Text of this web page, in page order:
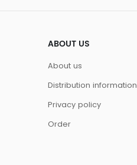
ABOUT US
About us
Distribution information
Privacy policy
Order